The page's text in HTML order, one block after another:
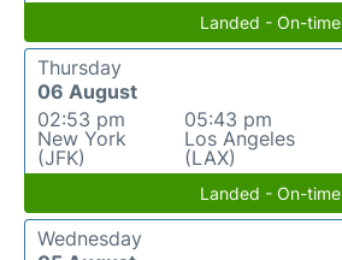
Landed - On-time
Thursday
06 August
02:53 pm
New York
(JFK)
05:43 pm
Los Angeles
(LAX)
Landed - On-time
Wednesday